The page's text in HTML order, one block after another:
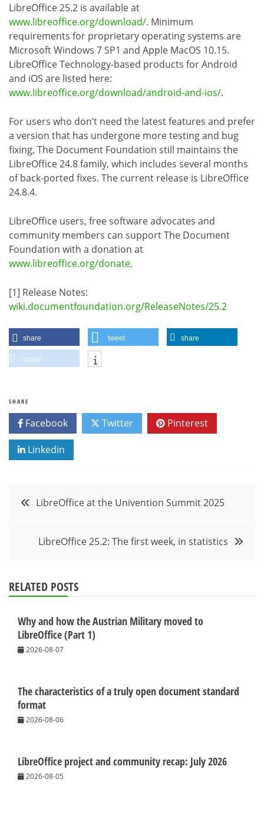
LibreOffice 25.2 is available at
www.libreoffice.org/download/. Minimum
requirements for proprietary operating systems are
Microsoft Windows 7 SP1 and Apple MacOS 10.15.
LibreOffice Technology-based products for Android
and iOS are listed here:
www.libreoffice.org/download/android-and-ios/.
For users who don’t need the latest features and prefer
a version that has undergone more testing and bug
fixing, The Document Foundation still maintains the
LibreOffice 24.8 family, which includes several months
of back-ported fixes. The current release is LibreOffice
24.8.4.
LibreOffice users, free software advocates and
community members can support The Document
Foundation with a donation at
www.libreoffice.org/donate.
[1] Release Notes:
wiki.documentfoundation.org/ReleaseNotes/25.2
share tweet share
share
SHARE
Facebook Twitter Pinterest
Linkedin
PostLibreOffice at the Univention Summit 2025
LibreOffice 25.2: The first week, in statistics
RELATED POSTS
Why and how the Austrian Military moved to
LibreOffice (Part 1)
2026-08-07
The characteristics of a truly open document standard
format
2026-08-06
LibreOffice project and community recap: July 2026
2026-08-05